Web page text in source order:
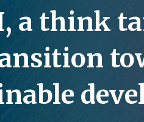
a think